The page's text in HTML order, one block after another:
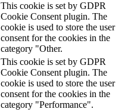
This cookie is set by GDPR
Cookie Consent plugin. The
cookie is used to store the user
consent for the cookies in the
category "Other.
This cookie is set by GDPR
Cookie Consent plugin. The
cookie is used to store the user
consent for the cookies in the
category "Performance".